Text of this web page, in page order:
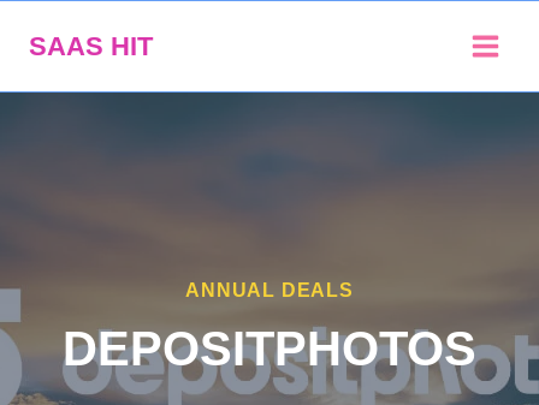
SAAS HIT
ANNUAL DEALS
DEPOSITPHOTOS